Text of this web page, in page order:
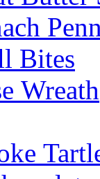
Bites
Wreath